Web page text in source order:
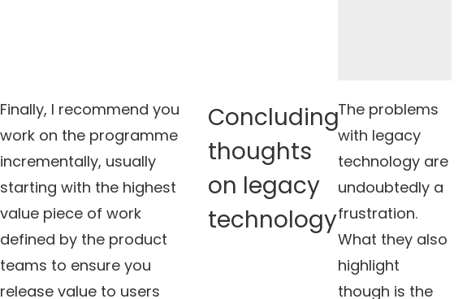
Finally, I recommend you
work on the programme
incrementally, usually
starting with the highest
value piece of work
defined by the product
teams to ensure you
release value to users
Concluding
thoughts
on legacy
technology
The problems
with legacy
technology are
undoubtedly a
frustration.
What they also
highlight
though is the